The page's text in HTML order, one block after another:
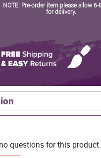
NOTE: Pre-order item please allow 6-
for delivery.
questions for this product.